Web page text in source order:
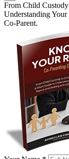
From Child
Understanding
Co-Parent.